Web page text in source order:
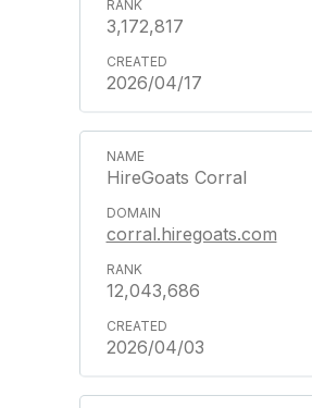
3,172,817
2026/04/17
HireGoats Corral
corral.hiregoats.com
12,043,686
2026/04/03